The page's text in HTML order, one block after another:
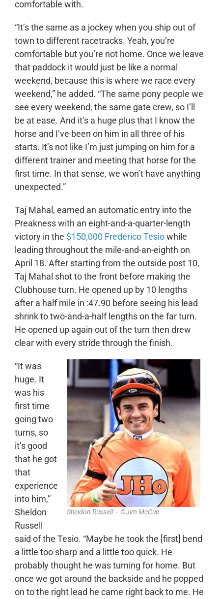
comfortable with.
“It’s the same as a jockey when you ship out of
town to different racetracks. Yeah, you’re
comfortable but you’re not home. Once we leave
that paddock it would just be like a normal
weekend, because this is where we race every
weekend,” he added. “The same pony people we
see every weekend, the same gate crew, so I’ll
be at ease. And it’s a huge plus that I know the
horse and I’ve been on him in all three of his
starts. It’s not like I’m just jumping on him for a
different trainer and meeting that horse for the
first time. In that sense, we won’t have anything
unexpected.”
Taj Mahal, earned an automatic entry into the
Preakness with an eight-and-a-quarter-length
victory in the $150,000 Frederico Tesiowhile
leading throughout the mile-and-an-eighth on
April 18. After starting from the outside post 10,
Taj Mahal shot to the front before making the
Clubhouse turn. He opened up by 10 lengths
after a half mile in :47.90 before seeing his lead
shrink to two-and-a-half lengths on the far turn.
He opened up again out of the turn then drew
clear with every stride through the finish.
Sheldon Russell – ©Jim McCue
“It was
huge. It
was his
first time
going two
turns, so
it’s good
that he got
that
experience
into him,”
Sheldon
Russell
said of the Tesio. “Maybe he took the [first] bend
a little too sharp and a little too quick. He
probably thought he was turning for home. But
once we got around the backside and he popped
on to the right lead he came right back to me. He